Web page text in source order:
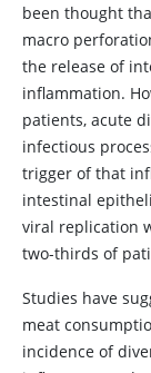
been thought
macro
the release of
inflammation.
patients, acute
infectious
trigger of that
intestinal
viral replication
two-thirds of
Studies have
meat
incidence of